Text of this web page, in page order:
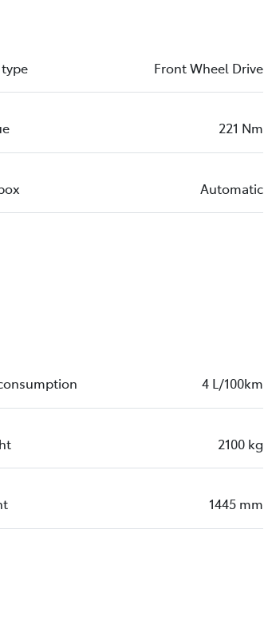
Front Wheel Drive
221 Nm
Automatic
4 L/100km
2100 kg
1445 mm